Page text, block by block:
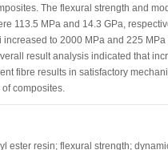
The flexural strength and
113.5 MPa and 14.3 GPa,
increased to 2000 MPa and 225
result analysis indicated that
fibre results in satisfactory
composites.
ester resin; flexural strength;